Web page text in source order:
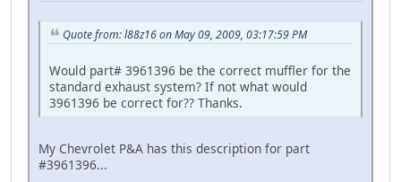
Quote from: l88z16 on May 09, 2009, 03:17:59 PM
Would part# 3961396 be the correct muffler for the
standard exhaust system? If not what would
3961396 be correct for?? Thanks.
My Chevrolet P&A has this description for part
#3961396...